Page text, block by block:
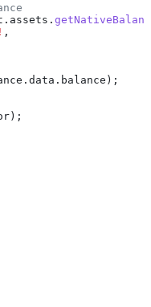
. assets .
! ,
. data . balance );
);